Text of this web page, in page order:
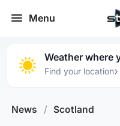
Menu
Weather where
Find your location›
News / Scotland